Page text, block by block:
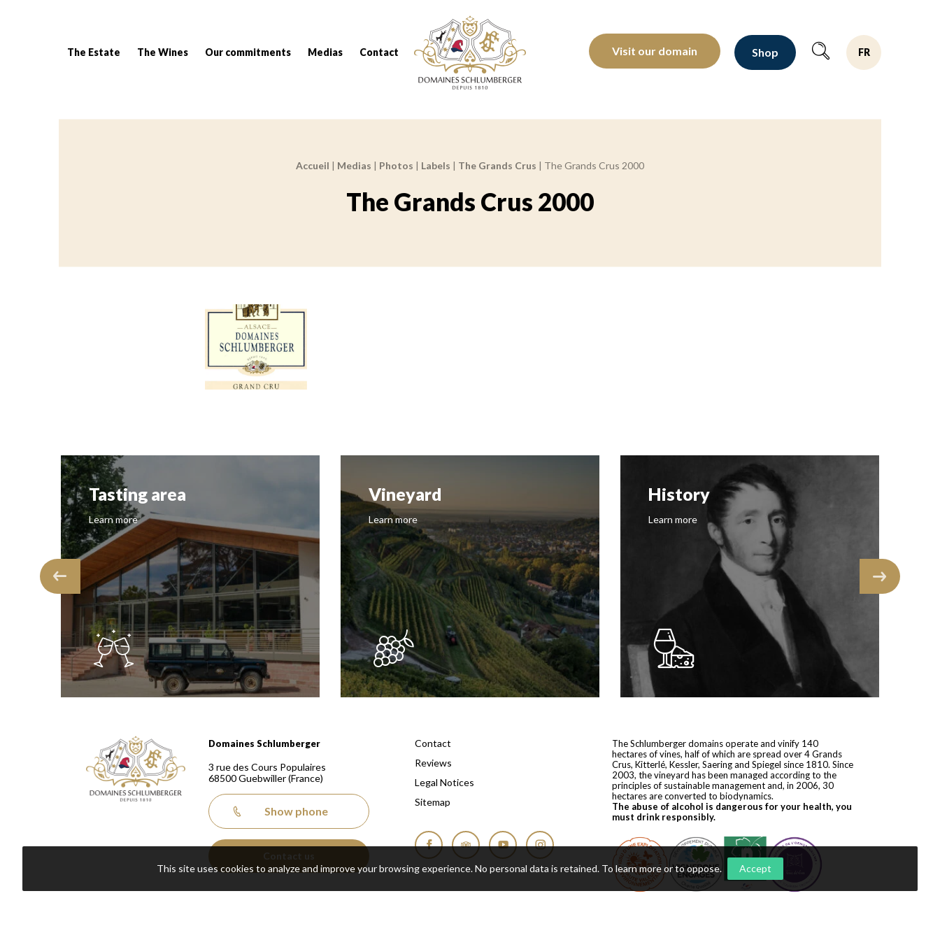
The Estate The Wines Our commitments Medias Contact
Domaines Schlumberger Vignerons 100% récoltants depuis 1810
Visit our domain Shop FR
Accueil | Medias | Photos | Labels | The Grands Crus | The Grands Crus 2000
The Grands Crus 2000
Tasting area
Learn more
Vineyard
Learn more
History
Learn more
Domaines Schlumberger Vignerons 100% récoltants depuis 1810
Domaines Schlumberger
3 rue des Cours Populaires
68500Guebwiller(France)
Show phone
Contact us
Contact
Reviews
Legal Notices
Sitemap
FacebookTripadvisorYouTubeInstagram
The Schlumberger domains operate and vinify 140
hectares of vines, half of which are spread over 4 Grands
Crus, Kitterlé, Kessler, Saering and Spiegel since 1810. Since
2003, the vineyard has been managed according to the
principles of sustainable management and, in 2006, 30
hectares are converted to biodynamics.
The abuse of alcohol is dangerous for your health, you
must drink responsibly.
This site uses cookies to analyze and improve your browsing experience. No personal data is retained. To learn more or to oppose. Accept